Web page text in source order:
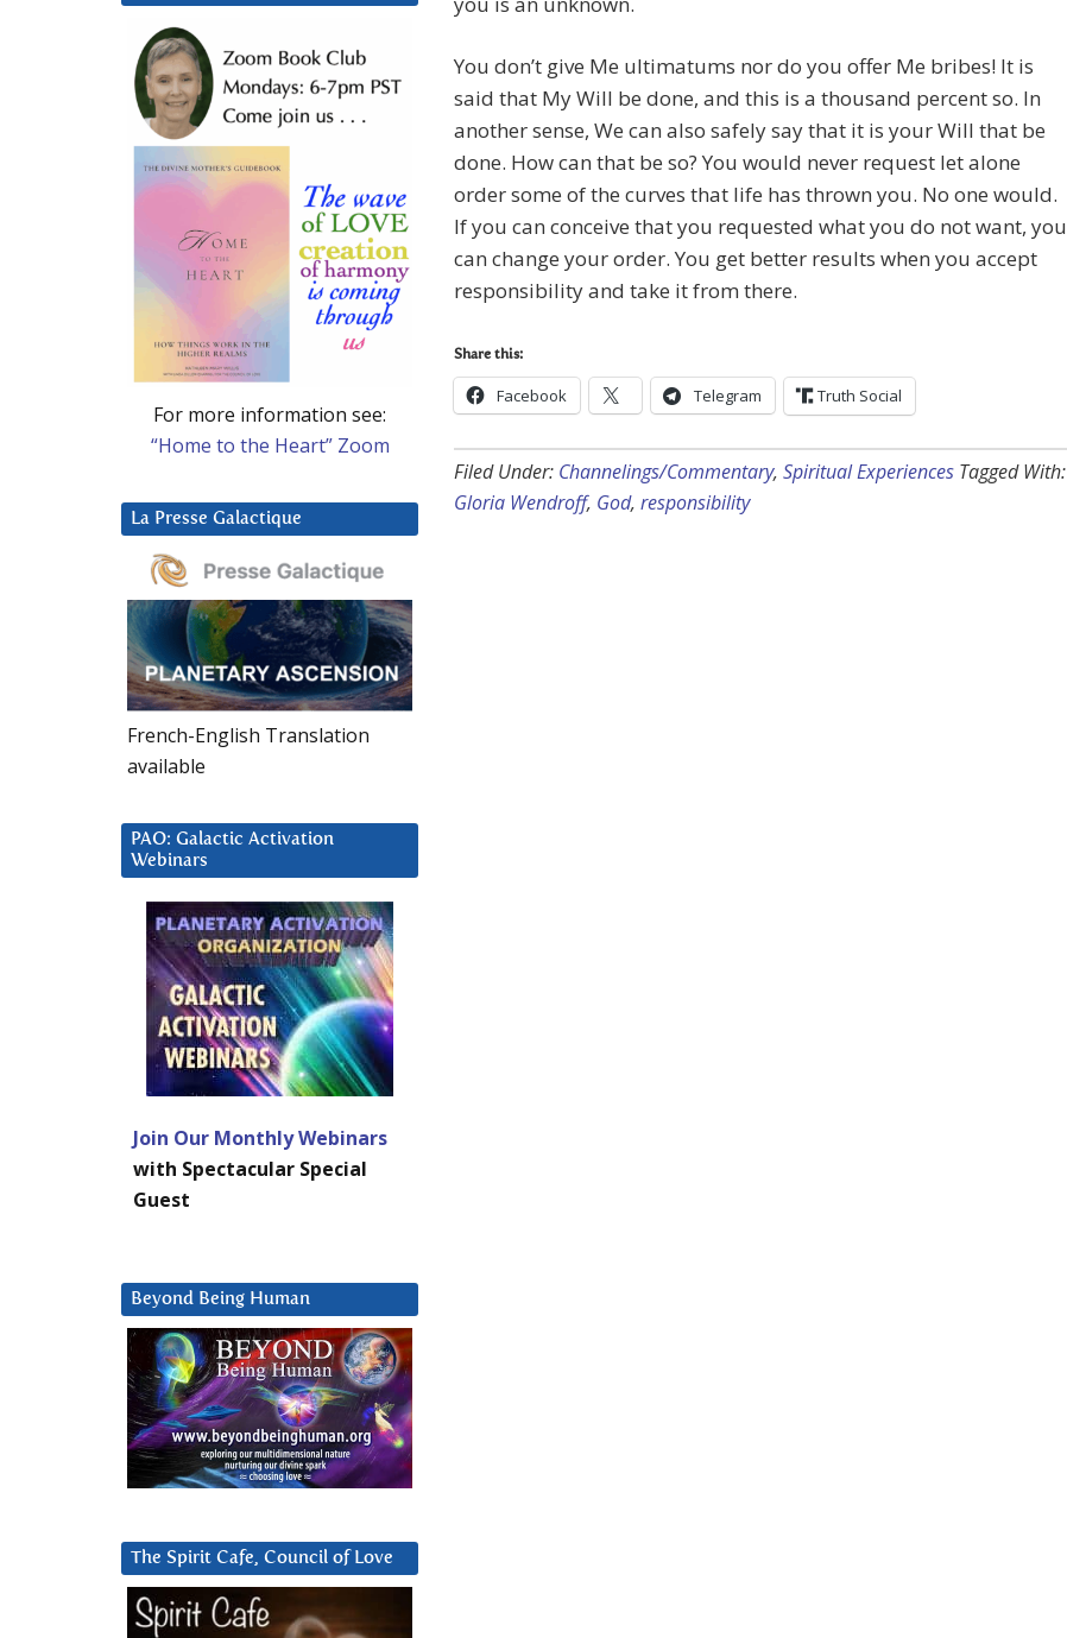
You don’t give Me ultimatums nor do you offer Me bribes! It is
said that My Will be done, and this is a thousand percent so. In
another sense, We can also safely say that it is your Will that be
done. How can that be so? You would never request let alone
order some of the curves that life has thrown you. No one would.
If you can conceive that you requested what you do not want, you
can change your order. You get better results when you accept
responsibility and take it from there.
Share this:
Facebook Telegram Truth Social
Filed Under: Channelings/Commentary, Spiritual Experiences Tagged With:
Gloria Wendroff, God, responsibility
For more information see:
“Home to the Heart” Zoom
La Presse Galactique
French-English Translation
available
PAO: Galactic Activation
Webinars
Join Our Monthly Webinars
with Spectacular Special
Guest
Beyond Being Human
The Spirit Cafe, Council of Love